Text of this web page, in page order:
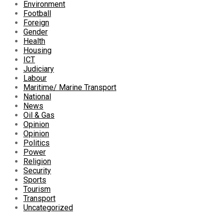
Environment
Football
Foreign
Gender
Health
Housing
ICT
Judiciary
Labour
Maritime/ Marine Transport
National
News
Oil & Gas
Opinion
Opinion
Politics
Power
Religion
Security
Sports
Tourism
Transport
Uncategorized